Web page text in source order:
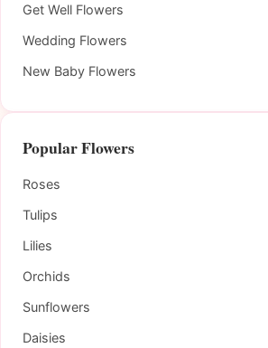
Get Well Flowers
Wedding Flowers
New Baby Flowers
Popular Flowers
Roses
Tulips
Lilies
Orchids
Sunflowers
Daisies